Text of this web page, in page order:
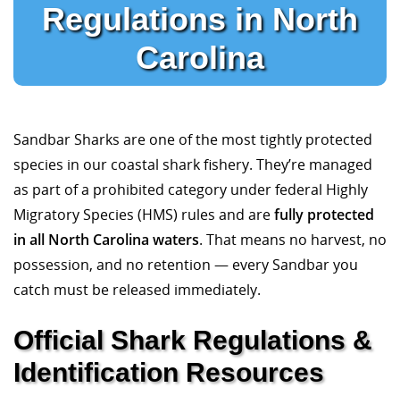
Regulations in North
Carolina
Sandbar Sharks are one of the most tightly protected
species in our coastal shark fishery. They’re managed
as part of a prohibited category under federal Highly
Migratory Species (HMS) rules and arefully protected
in all North Carolina waters. That means no harvest, no
possession, and no retention — every Sandbar you
catch must be released immediately.
Official Shark Regulations &
Identification Resources